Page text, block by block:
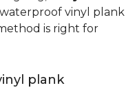
vinyl plank
is right for
plank